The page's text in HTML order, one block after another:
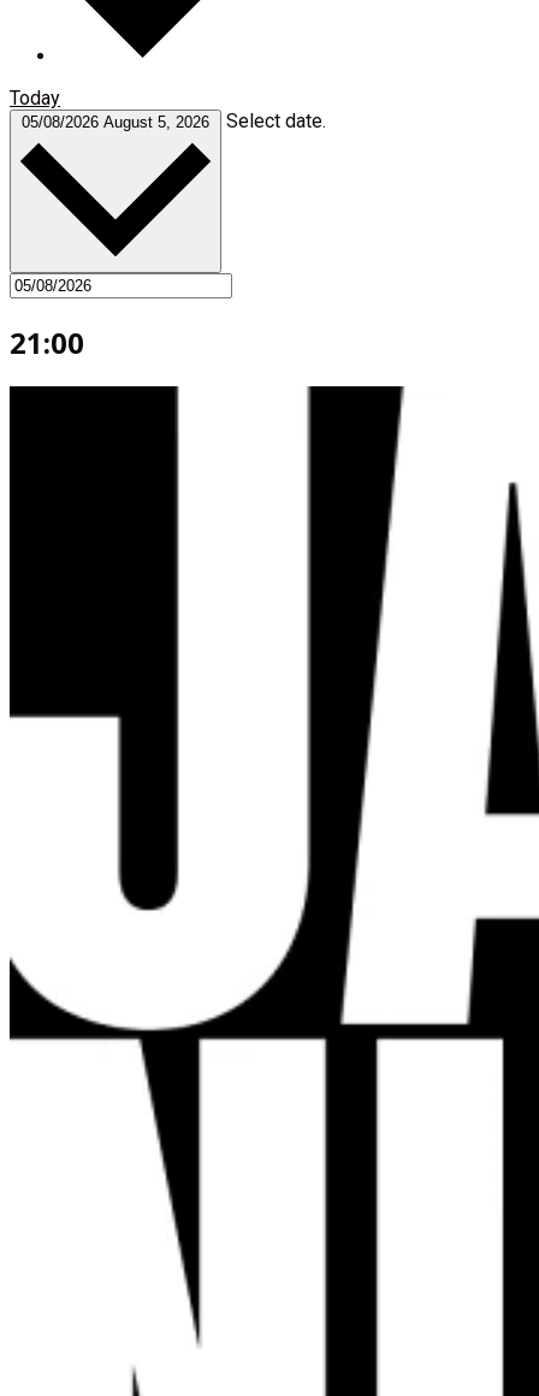
Today
05/08/2026 August 5, 2026 Select date.
21:00